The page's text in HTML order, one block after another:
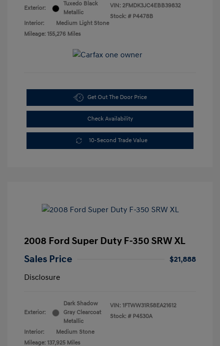
Exterior:
Tuxedo Black
Metallic
Interior:
Medium Light Stone
Mileage: 155,276 Miles
VIN: 2FMDK3JC4EBB39832
Stock: # P4478B
Get Out The Door Price
Check Availability
10-Second Trade Value
2008 Ford Super Duty F-350 SRW XL
Sales Price
$21,888
Disclosure
Exterior:
Dark Shadow
Gray Clearcoat
Metallic
Interior:
Medium Stone
Mileage: 137,925 Miles
VIN: 1FTWW31R58EA21612
Stock: # P4530A